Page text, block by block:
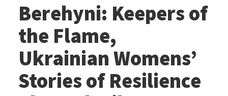
Berehyni: Keepers of
the Flame,
Ukrainian Womens’
Stories of Resilience